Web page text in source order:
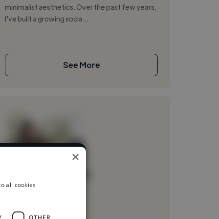
minimalist aesthetics. Over the past few years,
I've built a growing socia...
See More
industries
×
all cookies
OTHER